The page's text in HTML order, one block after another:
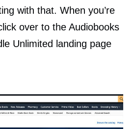
with that. When you’re
over to the Audiobooks
Unlimited landing page